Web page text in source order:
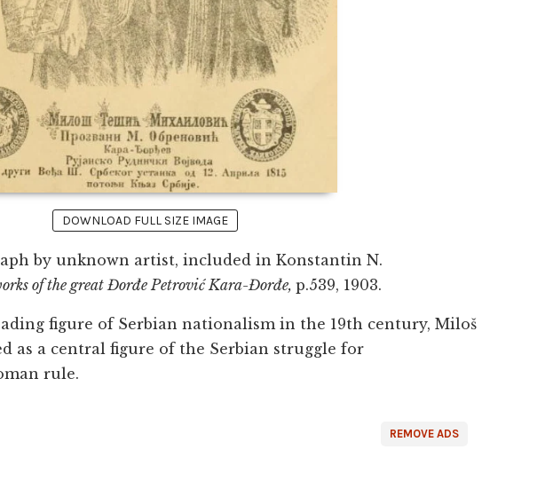
DOWNLOAD FULL SIZE IMAGE
by unknown artist, included in Konstantin N.
of the great Đorđe Petrović Kara-Đorđe, p.539, 1903.
figure of Serbian nationalism in the 19th century, Miloš
as a central figure of the Serbian struggle for
rule.
REMOVE ADS